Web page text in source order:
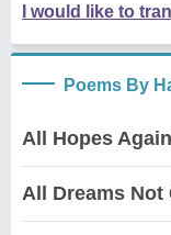
I would like to
Poems By
All Hopes
All Dreams Not